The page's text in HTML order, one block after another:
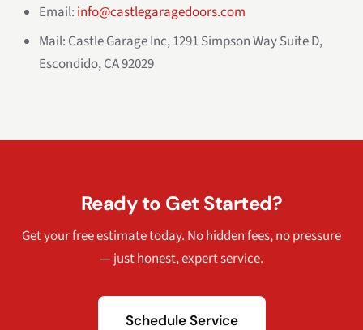
Email: info@castlegaragedoors.com
Mail: Castle Garage Inc, 1291 Simpson Way Suite D,
Escondido, CA 92029
Ready to Get Started?
Get your free estimate today. No hidden fees, no pressure
— just honest, expert service.
Schedule Service